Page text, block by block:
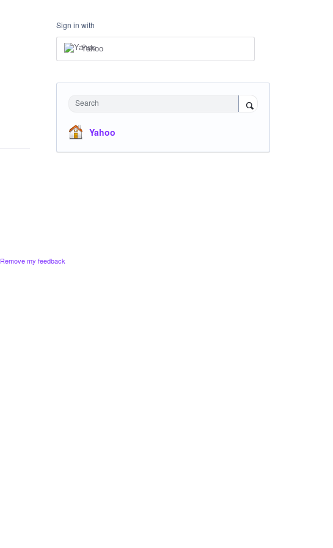
Sign in with
Yahoo
Search
Yahoo
Remove my feedback